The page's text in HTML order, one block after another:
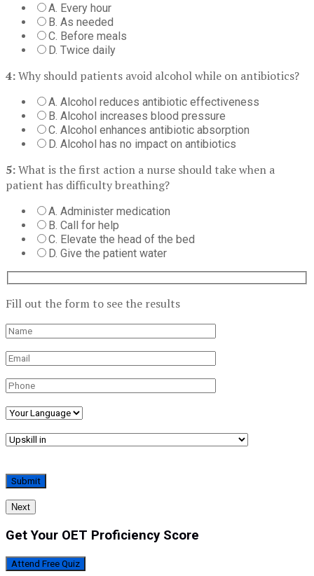
A. Every hour
B. As needed
C. Before meals
D. Twice daily
4:Why should patients avoid alcohol while on antibiotics?
A. Alcohol reduces antibiotic effectiveness
B. Alcohol increases blood pressure
C. Alcohol enhances antibiotic absorption
D. Alcohol has no impact on antibiotics
5:What is the first action a nurse should take when a
patient has difficulty breathing?
A. Administer medication
B. Call for help
C. Elevate the head of the bed
D. Give the patient water
Fill out the form to see the results
Next
Get Your OET Proficiency Score
Attend Free Quiz